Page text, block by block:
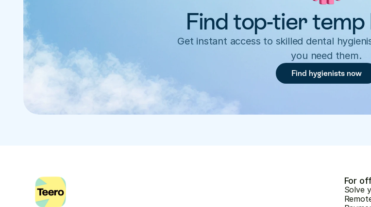
Find top-tier temp
Get instant access to skilled dental
you need them.
Find hygienists now
For
Solve